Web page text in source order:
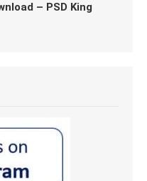
– PSD King